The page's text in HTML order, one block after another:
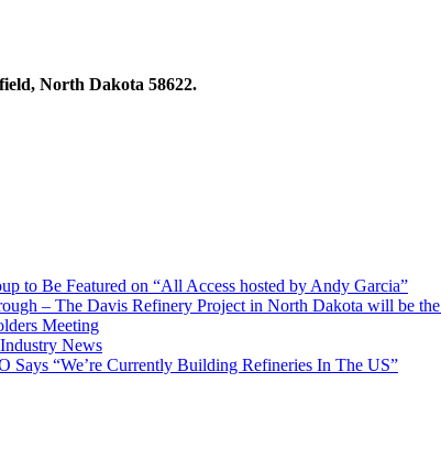
North Dakota 58622.
to Be Featured on “All Access hosted by Andy Garcia”
– The Davis Refinery Project in North Dakota will be
Meeting
News
Says “We’re Currently Building Refineries In The US”